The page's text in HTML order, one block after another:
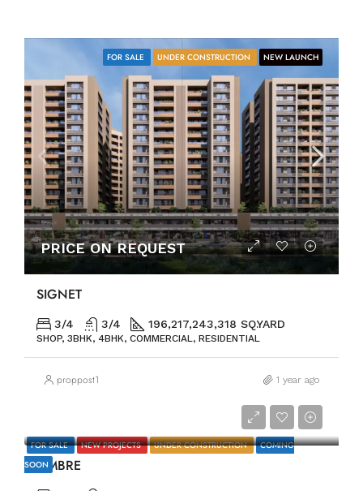
FOR SALE UNDER CONSTRUCTION NEW LAUNCH
PRICE ON REQUEST
SIGNET
3/4 3/4 196,217,243,318 SQ.YARD
SHOP, 3BHK, 4BHK, COMMERCIAL, RESIDENTIAL
proppost1 1 year ago
FOR SALE NEW PROJECTS UNDER CONSTRUCTION
COMING
SOONOMBRE